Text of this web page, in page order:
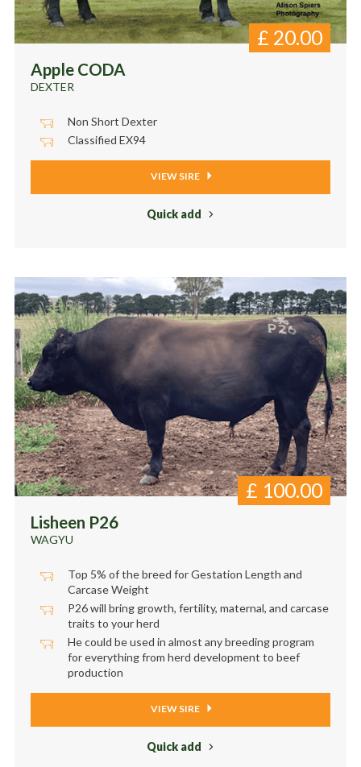
Apple CODA
DEXTER
£ 20.00
Non Short Dexter
Classified EX94
VIEW SIRE
Quick add
Lisheen P26
WAGYU
£ 100.00
Top 5% of the breed for Gestation Length and
Carcase Weight
P26 will bring growth, fertility, maternal, and carcase
traits to your herd
He could be used in almost any breeding program
for everything from herd development to beef
production
VIEW SIRE
Quick add